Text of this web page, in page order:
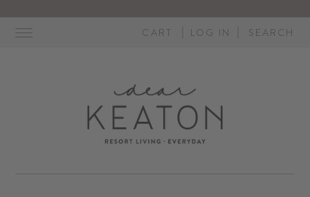
content
CART LOG IN SEARCH